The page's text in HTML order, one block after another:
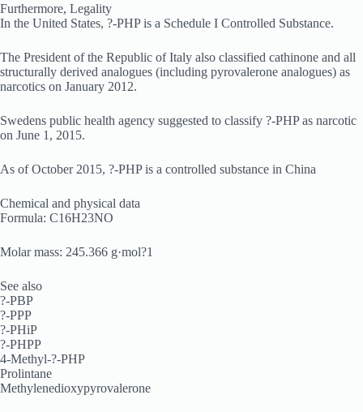
Furthermore, Legality
In the United States, ?-PHP is a Schedule I Controlled Substance.
The President of the Republic of Italy also classified cathinone and all
structurally derived analogues (including pyrovalerone analogues) as
narcotics on January 2012.
Swedens public health agency suggested to classify ?-PHP as narcotic
on June 1, 2015.
As of October 2015, ?-PHP is a controlled substance in China
Chemical and physical data
Formula: C16H23NO
Molar mass: 245.366 g·mol?1
See also
?-PBP
?-PPP
?-PHiP
?-PHPP
4-Methyl-?-PHP
Prolintane
Methylenedioxypyrovalerone